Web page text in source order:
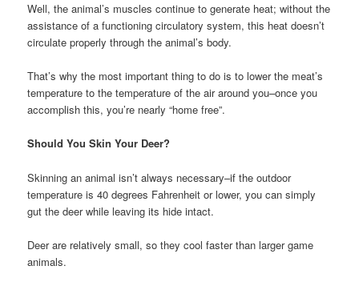
Well, the animal’s muscles continue to generate heat; without the
assistance of a functioning circulatory system, this heat doesn’t
circulate properly through the animal’s body.
That’s why the most important thing to do is to lower the meat’s
temperature to the temperature of the air around you–once you
accomplish this, you’re nearly “home free”.
Should You Skin Your Deer?
Skinning an animal isn’t always necessary–if the outdoor
temperature is 40 degrees Fahrenheit or lower, you can simply
gut the deer while leaving its hide intact.
Deer are relatively small, so they cool faster than larger game
animals.